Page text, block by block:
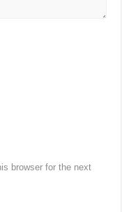
browser for the next